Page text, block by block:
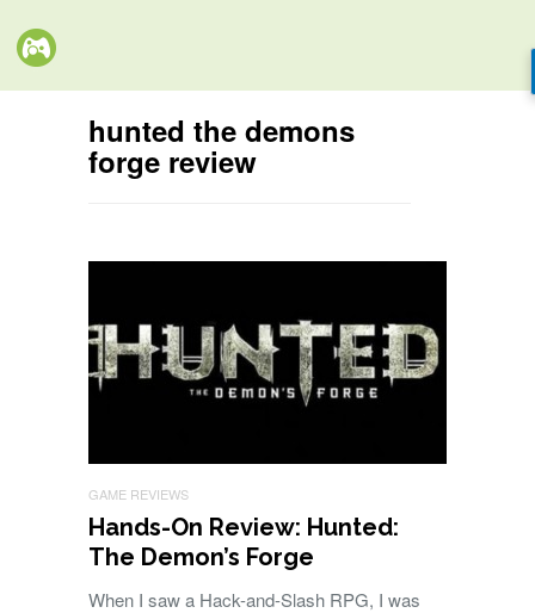
hunted the demons
forge review
GAME REVIEWS
Hands-On Review: Hunted:
The Demon’s Forge
When I saw a Hack-and-Slash RPG, I was